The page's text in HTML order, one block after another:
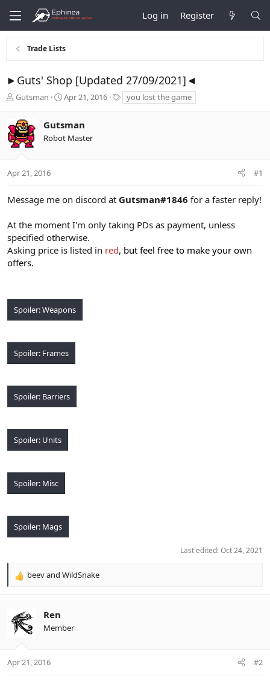
Log in Register
Trade Lists
►Guts' Shop [Updated 27/09/2021]◄
T
e
a
d
t
t
r
Gutsman
S
r
t
a
Apr 21, 2016
a
you lost the game
Gutsman
Robot Master
Apr 21, 2016 #1
Message me on discord at Gutsman#1846 for a faster reply!
At the moment I'm only taking PDs as payment, unless
specified otherwise.
Asking price is listed in red, but feel free to make your own
offers.
Spoiler:Weapons
Spoiler: Frames
Spoiler: Barriers
Spoiler: Units
Spoiler: Misc
Spoiler: Mags
Last edited:Oct 24, 2021
R
t
i
s
beevand WildSnake
Ren
Member
Apr 21, 2016 #2